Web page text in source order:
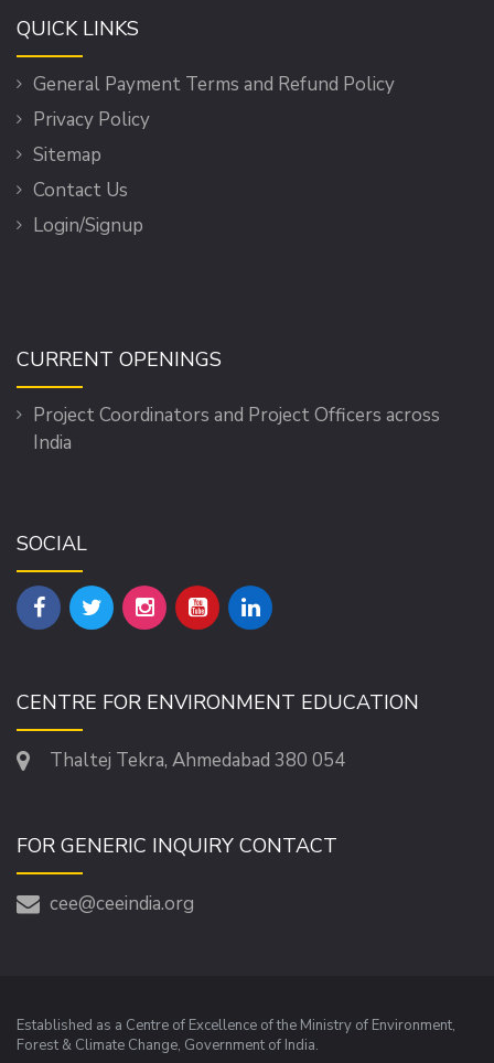
QUICK LINKS
General Payment Terms and Refund Policy
Privacy Policy
Sitemap
Contact Us
Login/Signup
CURRENT OPENINGS
Project Coordinators and Project Officers across
India
SOCIAL
CENTRE FOR ENVIRONMENT EDUCATION
Thaltej Tekra, Ahmedabad 380 054
FOR GENERIC INQUIRY CONTACT
cee@ceeindia.org
Established as a Centre of Excellence of the Ministry of Environment,
Forest & Climate Change, Government of India.